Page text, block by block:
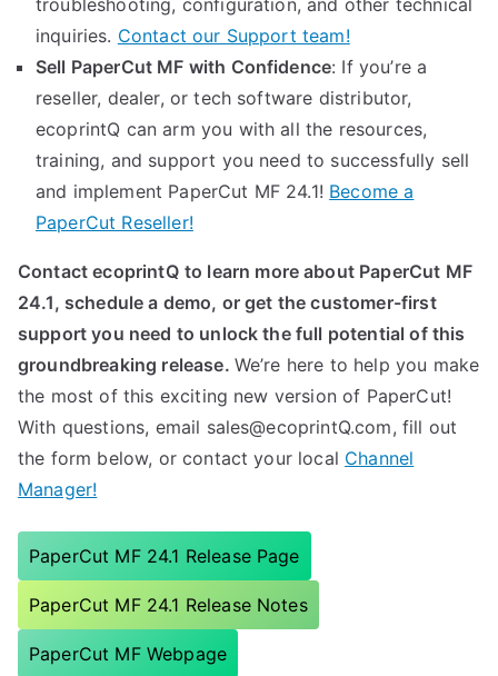
inquiries. Contact our Support team!
Sell PaperCut MF with Confidence: If you’re a
reseller, dealer, or tech software distributor,
ecoprintQ can arm you with all the resources,
training, and support you need to successfully sell
and implement PaperCut MF 24.1! Become a
PaperCut Reseller!
Contact ecoprintQ to learn more about PaperCut MF
24.1, schedule a demo, or get the customer-first
support you need to unlock the full potential of this
groundbreaking release. We’re here to help you make
the most of this exciting new version of PaperCut!
With questions, email sales@ecoprintQ.com, fill out
the form below, or contact your local Channel
Manager!
PaperCut MF 24.1 Release Page
PaperCut MF 24.1 Release Notes
PaperCut MF Webpage